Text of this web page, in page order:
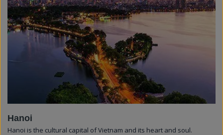
Hanoi
Hanoi is the cultural capital of Vietnam and its heart and soul.